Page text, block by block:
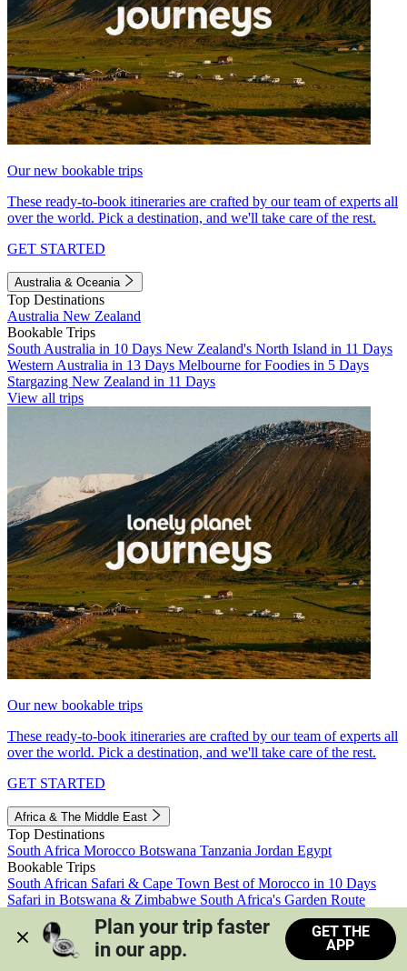
Our new bookable trips
These ready-to-book itineraries are crafted by our team of experts all
over the world. Pick a destination, and we'll take care of the rest.
GET STARTED
Australia & Oceania
Top Destinations
Australia New Zealand
Bookable Trips
South Australia in 10 Days New Zealand's North Island in 11 Days
Western Australia in 13 Days Melbourne for Foodies in 5 Days
Stargazing New Zealand in 11 Days
View all trips
Our new bookable trips
These ready-to-book itineraries are crafted by our team of experts all
over the world. Pick a destination, and we'll take care of the rest.
GET STARTED
Africa & The Middle East
Top Destinations
South Africa Morocco Botswana Tanzania Jordan Egypt
Bookable Trips
South African Safari & Cape Town Best of Morocco in 10 Days
Safari in Botswana & Zimbabwe South Africa's Garden Route
Morocco's Medinas & Sahara
Train Safari South Africa
View all trips
Plan your trip faster
in our app.
GET THE
APP